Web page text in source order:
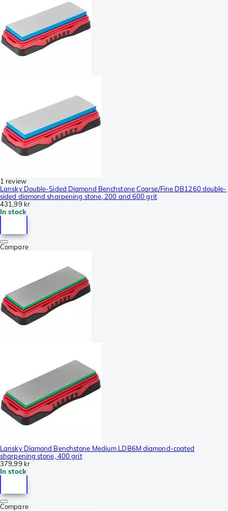
1 review
Lansky Double-Sided Diamond Benchstone Coarse/Fine DB1260 double-
sided diamond sharpening stone, 200 and 600 grit
431,99 kr
In stock
Compare
Lansky Diamond Benchstone Medium LDB6M diamond-coated
sharpening stone, 400 grit
379,99 kr
In stock
Compare